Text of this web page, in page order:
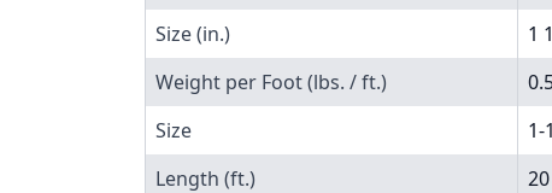
Size (in.)
1
Weight per Foot (lbs. / ft.)
Size
1-
Length (ft.)
20